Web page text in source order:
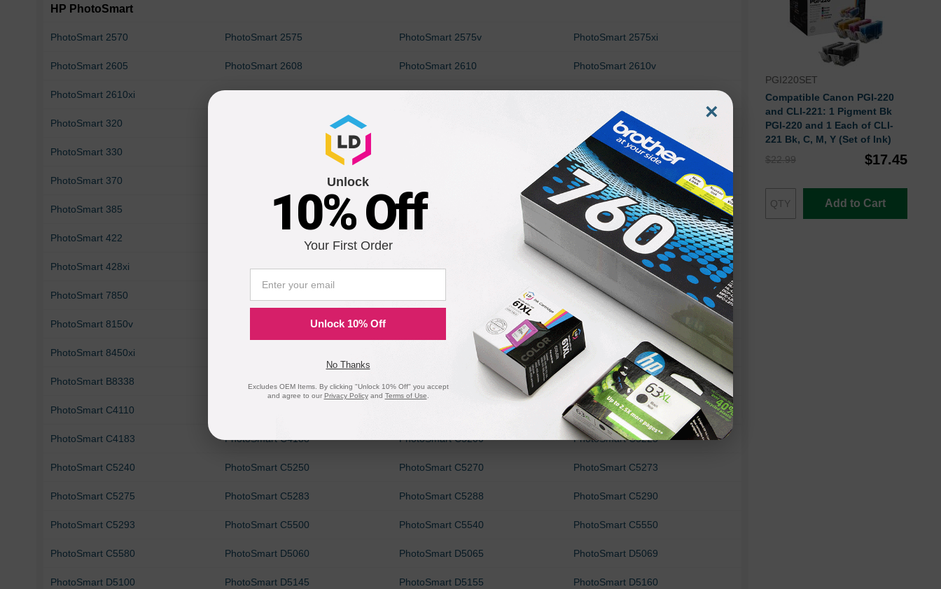
HP PhotoSmart
PhotoSmart 2570 PhotoSmart 2575 PhotoSmart 2575v PhotoSmart 2575xi
PhotoSmart 2605 PhotoSmart 2608 PhotoSmart 2610 PhotoSmart 2610v
PhotoSmart 2610xi
PhotoSmart 320 PhotoSmart 325xi
PhotoSmart 330 PhotoSmart 335xi
PhotoSmart 370 PhotoSmart 375v
PhotoSmart 385 PhotoSmart 385v PhotoSmart 385xi PhotoSmart 420
PhotoSmart 422 PhotoSmart 428
PhotoSmart 428xi PhotoSmart 475 PhotoSmart 475v PhotoSmart 475xi
PhotoSmart 7850 PhotoSmart 8150
PhotoSmart 8150v PhotoSmart 8450
PhotoSmart 8450xi PhotoSmart B8300 PhotoSmart B8330
PhotoSmart B8338 PhotoSmart C4100
PhotoSmart C4110 PhotoSmart C4180
PhotoSmart C4183 PhotoSmart C4188 PhotoSmart C5200 PhotoSmart C5225
PhotoSmart C5240 PhotoSmart C5250 PhotoSmart C5270 PhotoSmart C5273
PhotoSmart C5275 PhotoSmart C5283 PhotoSmart C5288 PhotoSmart C5290
PhotoSmart C5293 PhotoSmart C5500 PhotoSmart C5540 PhotoSmart C5550
PhotoSmart C5580 PhotoSmart D5060 PhotoSmart D5065 PhotoSmart D5069
PhotoSmart D5100 PhotoSmart D5145 PhotoSmart D5155 PhotoSmart D5160
PGI220SET
Compatible Canon PGI-220
and CLI-221: 1 Pigment Bk
PGI-220 and 1 Each of CLI-
221 Bk, C, M, Y (Set of Ink)
$22.99
$17.45
Add to Cart
×
Unlock
10% Off
Your First Order
Unlock 10% Off
No Thanks
Excludes OEM Items. By clicking "Unlock 10% Off" you accept
and agree to our Privacy Policyand Terms of Use